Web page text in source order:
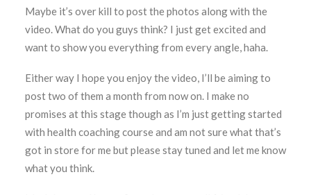
Maybe it’s over kill to post the photos along with the
video. What do you guys think? I just get excited and
want to show you everything from every angle, haha.
Either way I hope you enjoy the video, I’ll be aiming to
post two of them a month from now on. I make no
promises at this stage though as I’m just getting started
with health coaching course and am not sure what that’s
got in store for me but please stay tuned and let me know
what you think.